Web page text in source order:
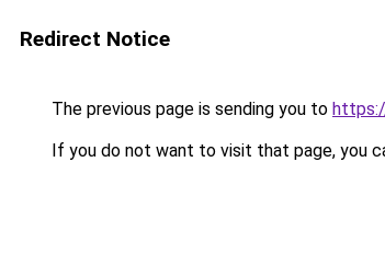
Redirect Notice
The previous page is sending you to
If you do not want to visit that page, you